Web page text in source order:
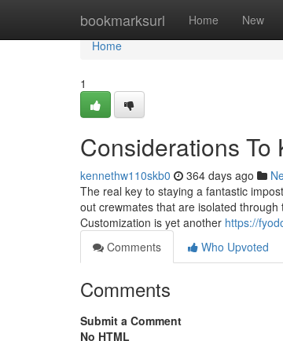
bookmarksurl Home New
Home
Home
1
Considerations
kennethw110skb0 364 days ago
The real key to staying a fantastic
out crewmates that are isolated
Customization is yet another https://
Comments
Who Upvoted
Comments
Submit a Comment
No HTML